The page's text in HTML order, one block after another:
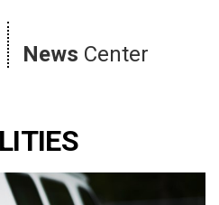
News Center